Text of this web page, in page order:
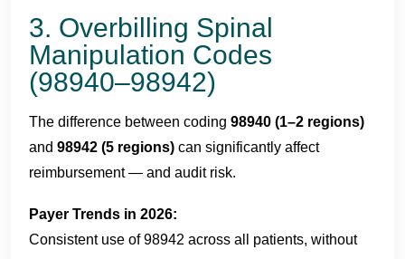
3. Overbilling Spinal
Manipulation Codes
(98940–98942)
The difference between coding 98940 (1–2 regions)
and 98942 (5 regions) can significantly affect
reimbursement — and audit risk.
Payer Trends in 2026:
Consistent use of 98942 across all patients, without